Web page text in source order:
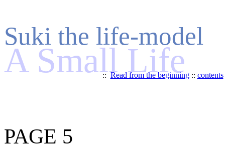
Suki the life-model
A Small Life
::Read from the beginning:: contents
PAGE 5